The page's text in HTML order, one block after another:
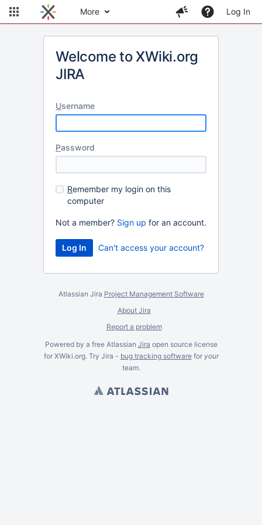
More Log In
Welcome to XWiki.org
JIRA
Username
Password
Remember my login on this
computer
Not a member? Sign up for an account.
Can't access your account?
Atlassian Jira Project Management Software
About Jira
Report a problem
Powered by a free Atlassian Jira open source license
for XWiki.org. Try Jira - bug tracking softwarefor your
team.